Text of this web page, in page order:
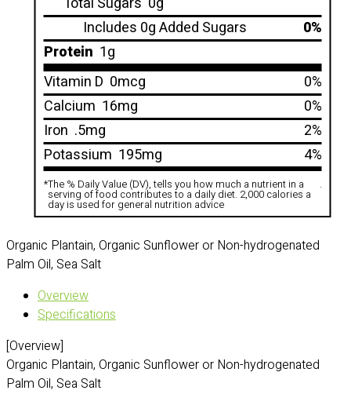
Includes 0g Added Sugars
0%
Protein 1g
Vitamin D 0mcg
0%
Calcium 16mg
0%
Iron .5mg
2%
Potassium 195mg 4%
*The % Daily Value (DV), tells you how much a nutrient in a
serving of food contributes to a daily diet. 2,000 calories a
day is used for general nutrition advice
.
Organic Plantain, Organic Sunflower or Non-hydrogenated
Palm Oil, Sea Salt
Overview
Specifications
[Overview]
Organic Plantain, Organic Sunflower or Non-hydrogenated
Palm Oil, Sea Salt